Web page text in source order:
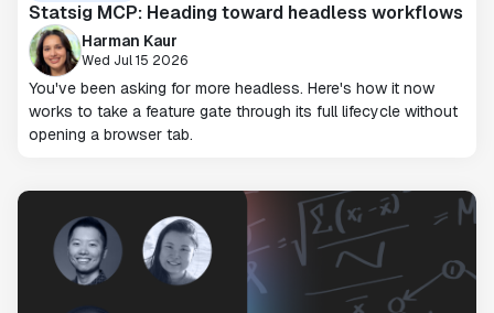
Statsig MCP: Heading toward headless workflows
Harman Kaur
Wed Jul 15 2026
You've been asking for more headless. Here's how it now
works to take a feature gate through its full lifecycle without
opening a browser tab.